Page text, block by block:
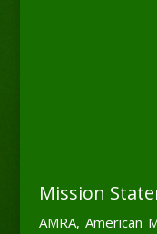
Mission
AMRA, American